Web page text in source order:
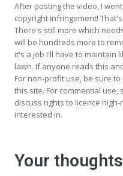
After posting the video, I
copyright infringement!
There's still more which
will be hundreds more to
it's a job I'll have to maintain
lawn. If anyone reads this
For non-profit use, be sure
this site. For commercial
discuss rights to licence
interested in.
Your thoughts